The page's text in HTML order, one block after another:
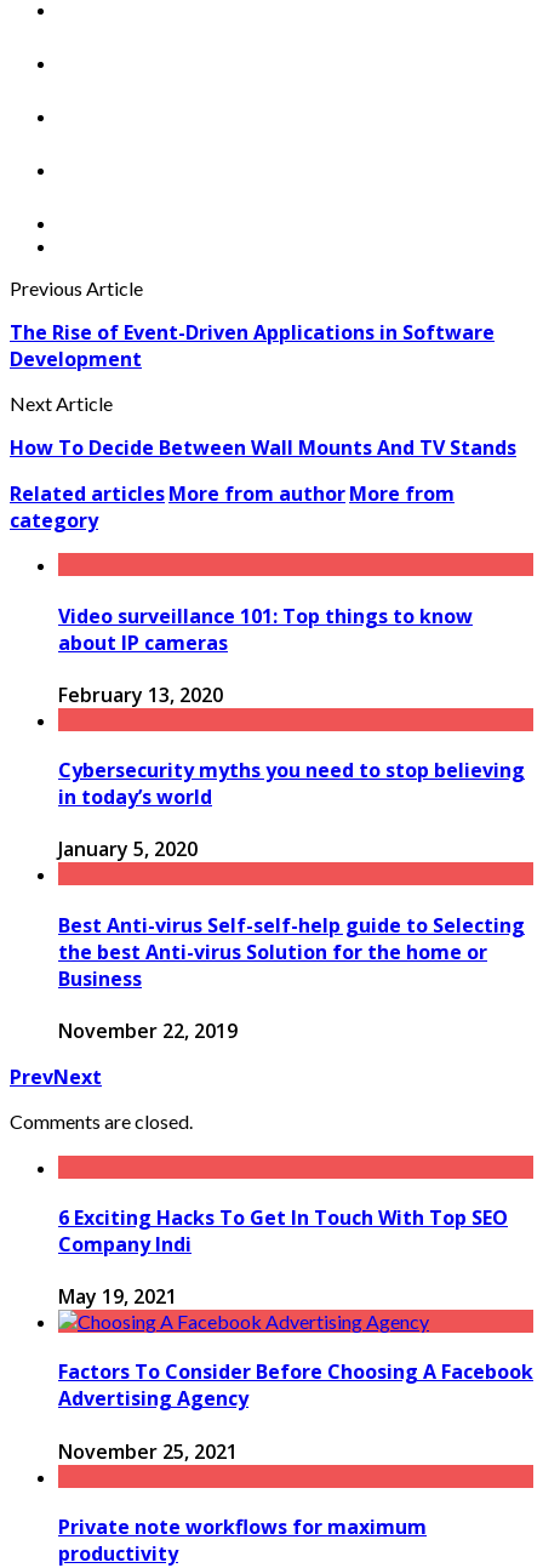
Previous Article
The Rise of Event-Driven Applications in Software
Development
Next Article
How To Decide Between Wall Mounts And TV Stands
Related articlesMore from authorMore from
category
Video surveillance 101: Top things to know
about IP cameras
February 13, 2020
Cybersecurity myths you need to stop believing
in today’s world
January 5, 2020
Best Anti-virus Self-self-help guide to Selecting
the best Anti-virus Solution for the home or
Business
November 22, 2019
PrevNext
Comments are closed.
6 Exciting Hacks To Get In Touch With Top SEO
Company Indi
May 19, 2021
Factors To Consider Before Choosing A Facebook
Advertising Agency
November 25, 2021
Private note workflows for maximum
productivity